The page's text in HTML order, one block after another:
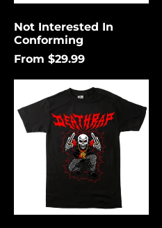
Not Interested In
Conforming
From $29.99
Lightning
Åland Islands (USD
Albania (USD $)
Andorra (USD $)
Angola (USD $)